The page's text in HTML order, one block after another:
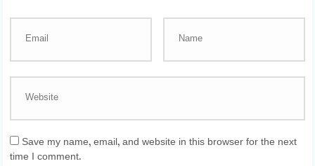
Save my name, email, and website in this browser for the next
time I comment.